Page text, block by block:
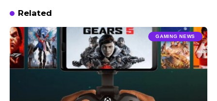
Related
GAMING NEWS